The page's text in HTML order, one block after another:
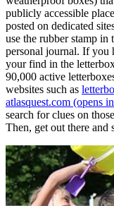
publicly accessible
posted on dedicated
use the rubber stamp
personal journal. If you
your find in the
90,000 active
websites such as
atlasquest.com (opens
search for clues on
Then, get out there and